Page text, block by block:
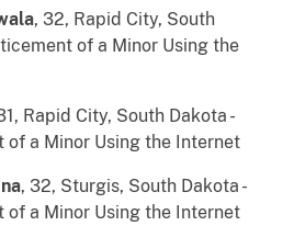
, 32, Rapid City, South
of a Minor Using the
Rapid City, South Dakota -
a Minor Using the Internet
, 32, Sturgis, South Dakota -
a Minor Using the Internet